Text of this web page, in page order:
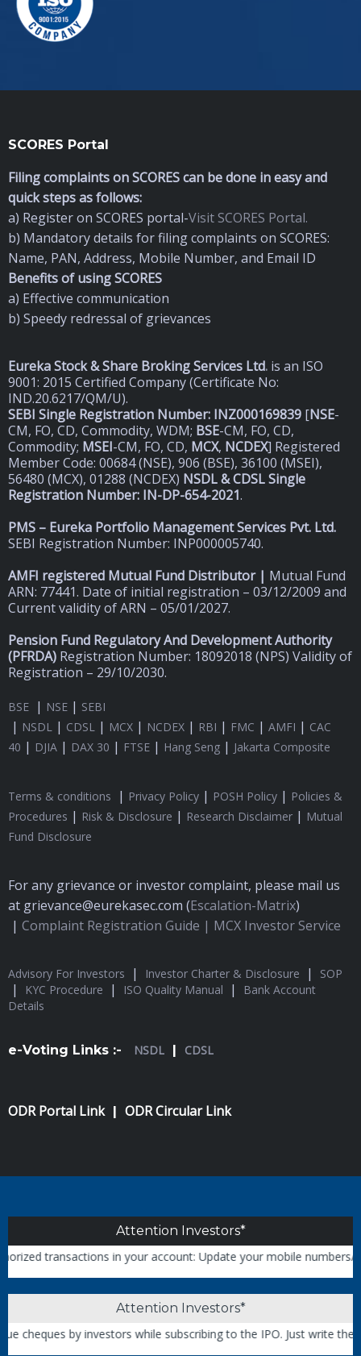
SCORES Portal
Filing complaints on SCORES can be done in easy and
quick steps as follows:
a) Register on SCORES portal-Visit SCORES Portal.
b) Mandatory details for filing complaints on SCORES:
Name, PAN, Address, Mobile Number, and Email ID
Benefits of using SCORES
a) Effective communication
b) Speedy redressal of grievances
Eureka Stock & Share Broking Services Ltd. is an ISO
9001: 2015 Certified Company (Certificate No:
IND.20.6217/QM/U).
SEBI Single Registration Number: INZ000169839 [NSE-
CM, FO, CD, Commodity, WDM; BSE-CM, FO, CD,
Commodity; MSEI-CM, FO, CD, MCX, NCDEX] Registered
Member Code: 00684 (NSE), 906 (BSE), 36100 (MSEI),
56480 (MCX), 01288 (NCDEX) NSDL & CDSL Single
Registration Number: IN-DP-654-2021.
PMS – Eureka Portfolio Management Services Pvt. Ltd.
SEBI Registration Number: INP000005740.
AMFI registered Mutual Fund Distributor | Mutual Fund
ARN: 77441. Date of initial registration – 03/12/2009 and
Current validity of ARN – 05/01/2027.
Pension Fund Regulatory And Development Authority
(PFRDA) Registration Number: 18092018 (NPS) Validity of
Registration – 29/10/2030.
BSE | NSE | SEBI
| NSDL | CDSL | MCX | NCDEX | RBI | FMC | AMFI | CAC
40 | DJIA | DAX 30 | FTSE | Hang Seng | Jakarta Composite
Terms & conditions | Privacy Policy | POSH Policy | Policies &
Procedures | Risk & Disclosure | Research Disclaimer | Mutual
Fund Disclosure
For any grievance or investor complaint, please mail us
at grievance@eurekasec.com (Escalation-Matrix)
| Complaint Registration Guide | MCX Investor Service
Advisory For Investors | Investor Charter & Disclosure | SOP
| KYC Procedure | ISO Quality Manual |
Bank Account
Details
e-Voting Links :- NSDL CDSL
ODR Portal Link| ODR Circular Link
Attention Investors*
transactions in your account: Update your mobile numbers/
Attention Investors*
by investors while subscribing to the IPO. Just write the